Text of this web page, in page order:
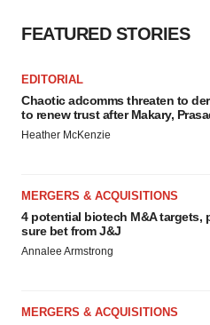
FEATURED STORIES
EDITORIAL
Chaotic adcomms threaten to
to renew trust after Makary,
Heather McKenzie
MERGERS & ACQUISITIONS
4 potential biotech M&A targets,
sure bet from J&J
Annalee Armstrong
MERGERS & ACQUISITIONS